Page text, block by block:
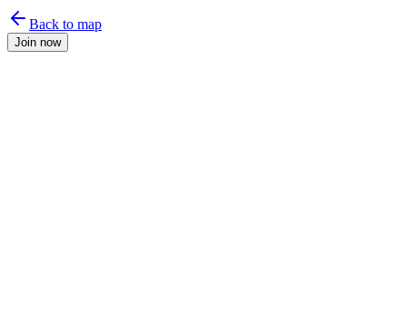
Back to map
Join now